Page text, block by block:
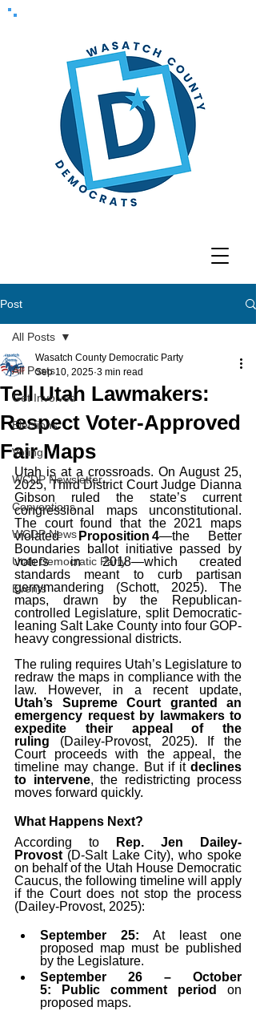
Post
All Posts
Get Involved
Elections
Voting
WCDP Newsletter
Conventions
WCDP News
Utah Democratic Party
Events
All Posts
Tell Utah Lawmakers:
Respect Voter‑Approved
Fair Maps
Wasatch County Democratic Party
Sep 10, 2025 3 min read
Utah is at a crossroads. On August 25,
2025, Third District Court Judge Dianna
Gibson ruled the state’s current
congressional maps unconstitutional.
The court found that the 2021 maps
violated Proposition 4—the Better
Boundaries ballot initiative passed by
voters in 2018—which created
standards meant to curb partisan
gerrymandering (Schott, 2025). The
maps, drawn by the Republican-
controlled Legislature, split Democratic-
leaning Salt Lake County into four GOP-
heavy congressional districts.
The ruling requires Utah’s Legislature to
redraw the maps in compliance with the
Utah’s Supreme Court granted an
emergency request by lawmakers to
expedite their appeal of the
ruling (Dailey-Provost, 2025). If the
Court proceeds with the appeal, the
timeline may change. But if it declines
to intervene, the redistricting process
moves forward quickly.
What Happens Next?
According to
Rep. Jen Dailey-
Provost (D-Salt Lake City), who spoke
on behalf of the Utah House Democratic
Caucus, the following timeline will apply
if the Court does not stop the process
(Dailey-Provost, 2025):
September 25: At least one
proposed map must be published
by the Legislature.
September 26 – October
5:
Public comment period
on
proposed maps.